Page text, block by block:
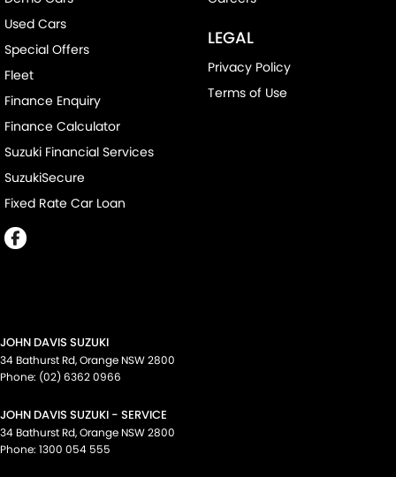
Used Cars
Special Offers
Fleet
Finance Enquiry
Finance Calculator
Suzuki Financial Services
SuzukiSecure
Fixed Rate Car Loan
LEGAL
Privacy Policy
Terms of Use
JOHN DAVIS SUZUKI
34 Bathurst Rd,Orange NSW2800
Phone: (02) 6362 0966
JOHN DAVIS SUZUKI - SERVICE
34 Bathurst Rd,Orange NSW2800
Phone: 1300 054 555